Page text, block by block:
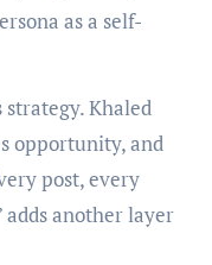
as a self-
strategy. Khaled
opportunity, and
post, every
adds another layer